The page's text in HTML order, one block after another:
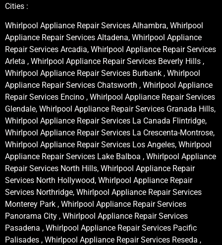
Cities :
Whirlpool Appliance Repair Services Alhambra, Whirlpool
Appliance Repair Services Altadena, Whirlpool Appliance
Repair Services Arcadia, Whirlpool Appliance Repair Services
Arleta , Whirlpool Appliance Repair Services Beverly Hills ,
Whirlpool Appliance Repair Services Burbank , Whirlpool
Appliance Repair Services Chatsworth , Whirlpool Appliance
Repair Services Encino , Whirlpool Appliance Repair Services
Glendale, Whirlpool Appliance Repair Services Granada Hills,
Whirlpool Appliance Repair Services La Canada Flintridge,
Whirlpool Appliance Repair Services La Crescenta-Montrose,
Whirlpool Appliance Repair Services Los Angeles, Whirlpool
Appliance Repair Services Lake Balboa , Whirlpool Appliance
Repair Services North Hills, Whirlpool Appliance Repair
Services North Hollywood, Whirlpool Appliance Repair
Services Northridge, Whirlpool Appliance Repair Services
Monterey Park , Whirlpool Appliance Repair Services
Panorama City , Whirlpool Appliance Repair Services
Pasadena , Whirlpool Appliance Repair Services Pacific
Palisades , Whirlpool Appliance Repair Services Reseda ,